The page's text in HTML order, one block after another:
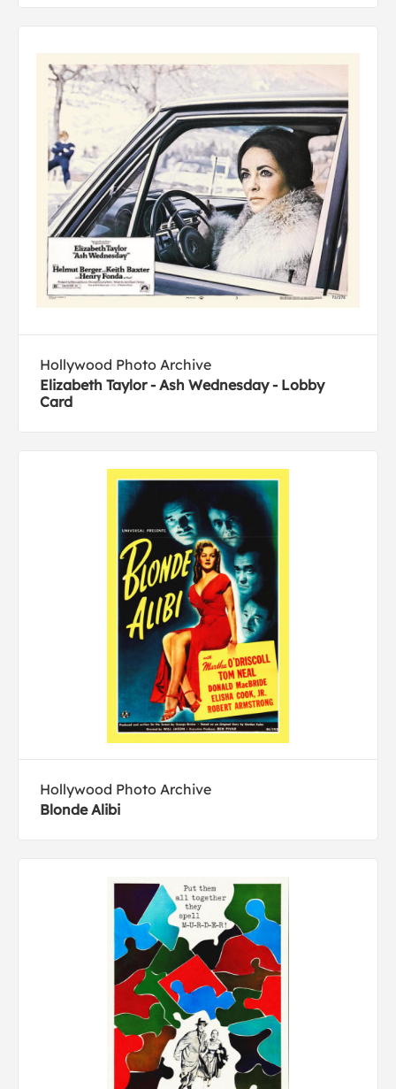
Hollywood Photo Archive
Elizabeth Taylor - Ash Wednesday - Lobby
Card
Hollywood Photo Archive
Blonde Alibi